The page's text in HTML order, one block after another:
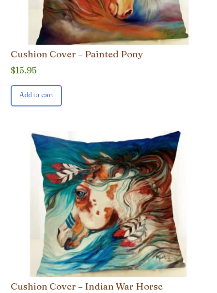
Cushion Cover – Painted Pony
$15.95
Add to cart
Cushion Cover – Indian War Horse